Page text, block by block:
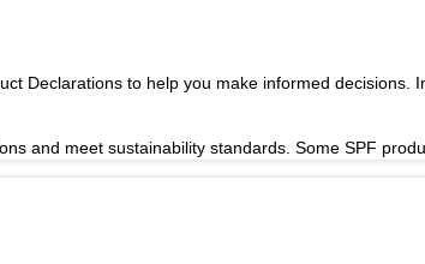
Declarations to help you make informed
and meet sustainability standards. Some SPF